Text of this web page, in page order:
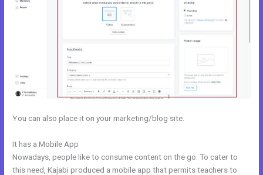
You can also place it on your marketing/blog site.
It has a Mobile App
Nowadays, people like to consume content on the go. To cater to
this need, Kajabi produced a mobile app that permits teachers to